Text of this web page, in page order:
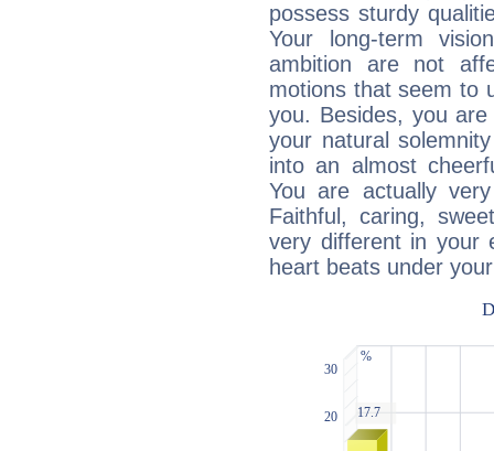
possess sturdy
Your long-term
ambition are not
motions that seem to
you. Besides, you
your natural
into an almost
You are actually
Faithful, caring,
very different in your
heart beats under